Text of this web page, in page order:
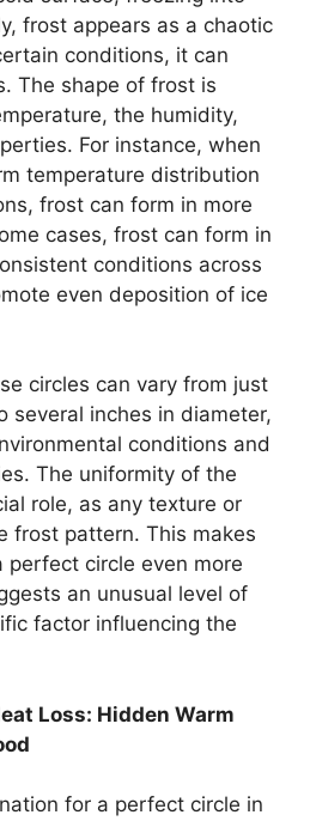
frost appears as a chaotic
conditions, it can
The shape of frost is
the humidity,
For instance, when
temperature distribution
frost can form in more
cases, frost can form in
conditions across
even deposition of ice
circles can vary from just
several inches in diameter,
conditions and
The uniformity of the
role, as any texture or
frost pattern. This makes
perfect circle even more
an unusual level of
factor influencing the
Loss: Hidden Warm
for a perfect circle in